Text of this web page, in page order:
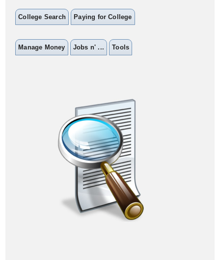
College Search Paying for College
Manage Money Jobs n' ... Tools